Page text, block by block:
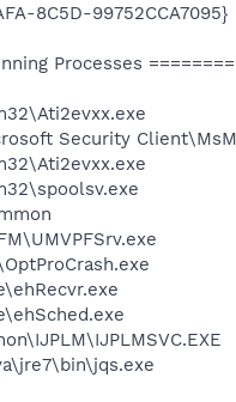
8C5D-99752CCA7095}
Processes
Security